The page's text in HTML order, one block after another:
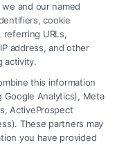
and our named
cookie
URLs,
address, and other
activity.
this information
Google Analytics), Meta
ActiveProspect
These partners may
you have provided